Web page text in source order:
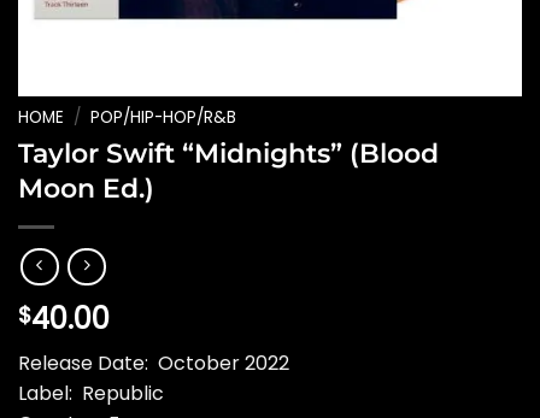
HOME / POP/HIP-HOP/R&B
Taylor Swift “Midnights” (Blood
Moon Ed.)
$40.00
Release Date: October 2022
Label: Republic